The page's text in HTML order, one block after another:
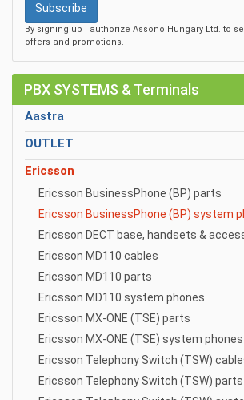
Subscribe
By signing up I authorize Assono Hungary Ltd. to
offers and promotions.
PBX SYSTEMS & Terminals
Aastra
OUTLET
Ericsson
Ericsson BusinessPhone (BP) parts
Ericsson BusinessPhone (BP) system
Ericsson DECT base, handsets &
Ericsson MD110 cables
Ericsson MD110 parts
Ericsson MD110 system phones
Ericsson MX-ONE (TSE) parts
Ericsson MX-ONE (TSE) system phones
Ericsson Telephony Switch (TSW)
Ericsson Telephony Switch (TSW) parts